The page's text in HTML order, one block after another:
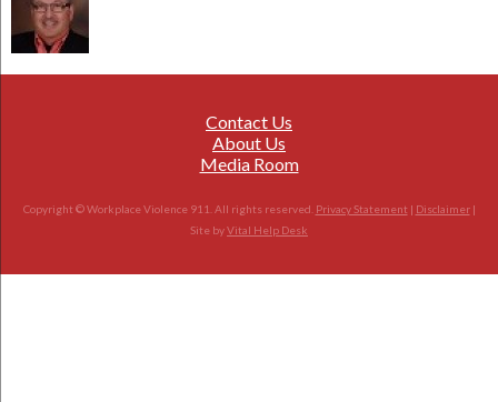
Contact Us
About Us
Media Room
Copyright © Workplace Violence 911. All rights reserved. Privacy Statement | Disclaimer|
Site byVital Help Desk